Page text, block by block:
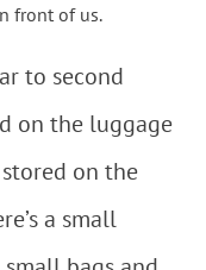
front of us.
to second
on the luggage
on the
a small